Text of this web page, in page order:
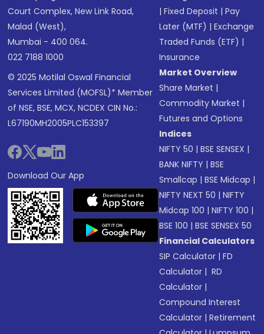
Court Complex, New Link Road,
Malad (West),
Mumbai - 400 064.
022 7188 1000
© 2025 Motilal Oswal Financial
Services Limited (MOFSL)* Member
of NSE, BSE, MCX, NCDEX CIN No.:
L67190MH2005PLC153397
Download Our App
|Fixed Deposit |Pay
Later (MTF) |Exchange
Traded Funds (ETF) |
Insurance
Market Overview
Share Market |
Commodity Market |
Futures and Options
Indices
NIFTY 50 |BSE SENSEX |
BANK NIFTY |BSE
Smallcap |BSE Midcap |
NIFTY NEXT 50 |NIFTY
Midcap 100 |NIFTY 100 |
BSE 100 |BSE SENSEX 50
Financial Calculators
SIP Calculator |FD
Calculator | RD
Calculator |
Compound Interest
Calculator |Retirement